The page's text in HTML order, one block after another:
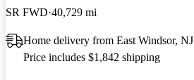
SR FWD 40,729 mi
Home delivery from East Windsor, NJ
Price includes $1,842 shipping